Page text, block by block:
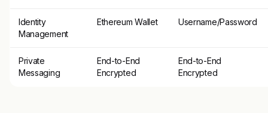
Identity
Management
Ethereum Wallet Username/Password
Private
Messaging
End-to-End
Encrypted
End-to-End
Encrypted